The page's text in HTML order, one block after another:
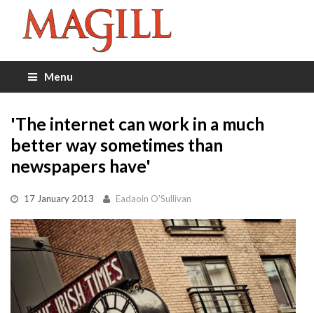
Menu
'The internet can work in a much
better way sometimes than
newspapers have'
17 January 2013 Eadaoin O'Sullivan